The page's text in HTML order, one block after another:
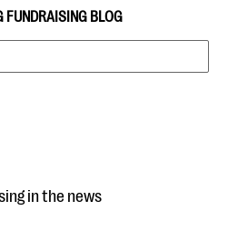
FUNDRAISING BLOG
in the news